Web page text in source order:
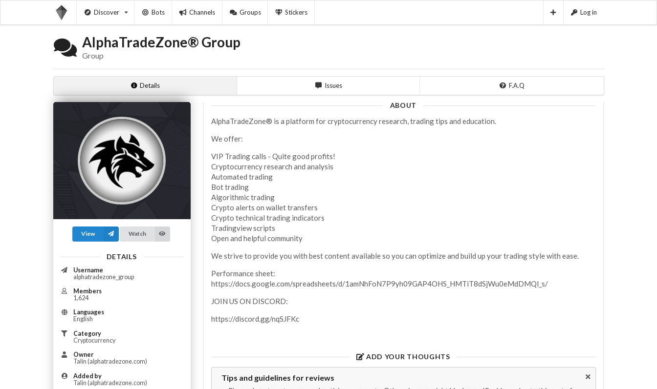
Discover Bots Channels Groups Stickers Log in
AlphaTradeZone® Group
Group
Details Issues F.A.Q
View Watch
DETAILS
Username
alphatradezone_group
Members
1,624
Languages
English
Category
Cryptocurrency
Owner
Talin (alphatradezone.com)
Added by
Talin (alphatradezone.com)
ABOUT
AlphaTradeZone® is a platform for cryptocurrency research, trading tips and education.
We offer:
VIP Trading calls - Quite good profits!
Cryptocurrency research and analysis
Automated trading
Bot trading
Algorithmic trading
Crypto alerts on wallet transfers
Crypto technical trading indicators
Tradingview scripts
Open and helpful community
We strive to provide you with best content available so you can optimize and build up your trading style with ease.
Performance sheet:
https://docs.google.com/spreadsheets/d/1amNhFoN7P9yh09GAP4OHS_HMTiT8dSjWu0eMdDMQl_s/
JOIN US ON DISCORD:
https://discord.gg/nqSJFKc
ADD YOUR THOUGHTS
Tips and guidelines for reviews